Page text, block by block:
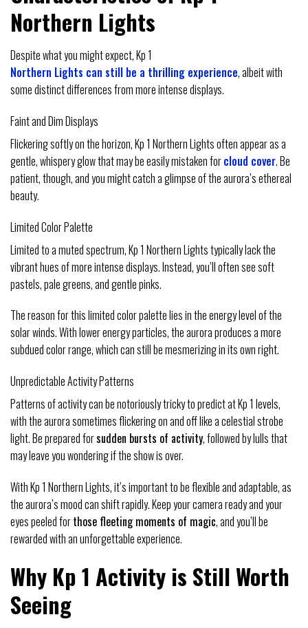
Northern Lights
Despite what you might expect, Kp 1
Northern Lights can still be a thrilling experience, albeit with
some distinct differences from more intense displays.
Faint and Dim Displays
Flickering softly on the horizon, Kp 1 Northern Lights often appear as a
gentle, whispery glow that may be easily mistaken forcloud cover. Be
patient, though, and you might catch a glimpse of the aurora’s ethereal
beauty.
Limited Color Palette
Limited to a muted spectrum, Kp 1 Northern Lights typically lack the
vibrant hues of more intense displays. Instead, you’ll often see soft
pastels, pale greens, and gentle pinks.
The reason for this limited color palette lies in the energy level of the
solar winds. With lower energy particles, the aurora produces a more
subdued color range, which can still be mesmerizing in its own right.
Unpredictable Activity Patterns
Patterns of activity can be notoriously tricky to predict at Kp 1 levels,
with the aurora sometimes flickering on and off like a celestial strobe
light. Be prepared forsudden bursts of activity, followed by lulls that
may leave you wondering if the show is over.
With Kp 1 Northern Lights, it’s important to be flexible and adaptable, as
the aurora’s mood can shift rapidly. Keep your camera ready and your
eyes peeled forthose fleeting moments of magic, and you’ll be
rewarded with an unforgettable experience.
Why Kp 1 Activity is Still Worth
Seeing